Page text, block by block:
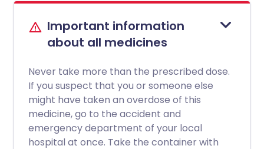
Important information
about all medicines
Never take more than the prescribed dose.
If you suspect that you or someone else
might have taken an overdose of this
medicine, go to the accident and
emergency department of your local
hospital at once. Take the container with